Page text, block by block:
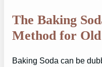
The Baking
Method for
Baking Soda can be